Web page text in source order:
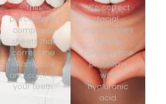
Thin
porcelain or
composite
sheets that
correct the
shape, size
and color of
your teeth.
We correct
facial
asymmetries
and lip
competence
problems
with
hyaluronic
acid.